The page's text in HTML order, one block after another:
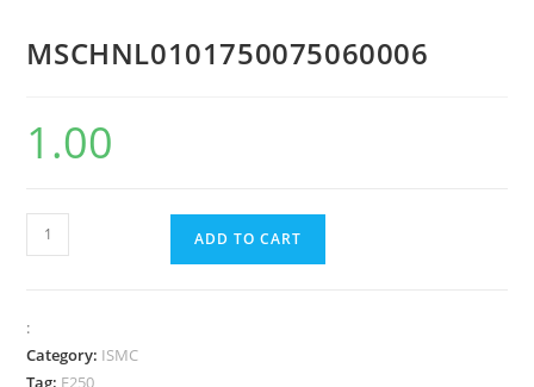
MSCHNL0101750075060006
1.00
ADD TO CART
:
Category: ISMC
Tag: E250